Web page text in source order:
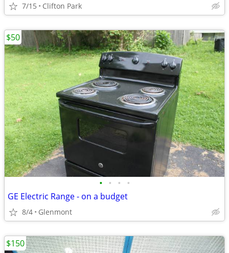
7/15 Clifton Park
• • • •
GE Electric Range - on a budget
8/4 Glenmont
$50
$150